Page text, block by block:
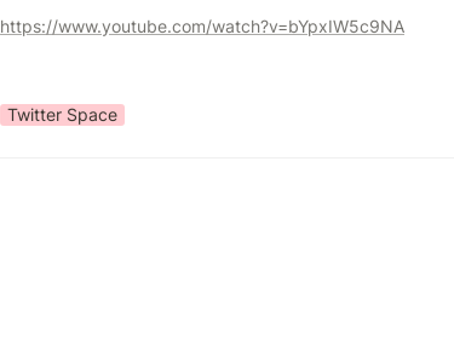
https://www.youtube.com/watch?v=bYpxIW5c9NA
Twitter Space